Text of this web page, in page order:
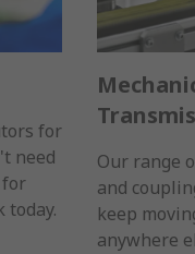
for
need
for
today.
Our range
and
keep
anywhere